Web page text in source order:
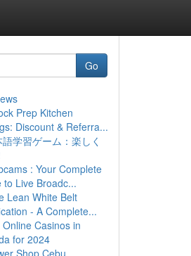
Go
Prep Kitchen
Discount & Referra...
語学習ゲーム：楽しく
: Your Complete
to Live Broadc...
Lean White Belt
- A Complete...
Online Casinos in
for 2024
Shop Cebu